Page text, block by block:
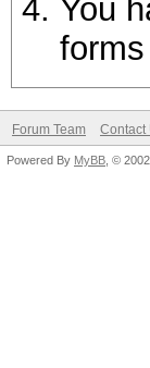
You
Forum Team Contact
Powered By MyBB , ©